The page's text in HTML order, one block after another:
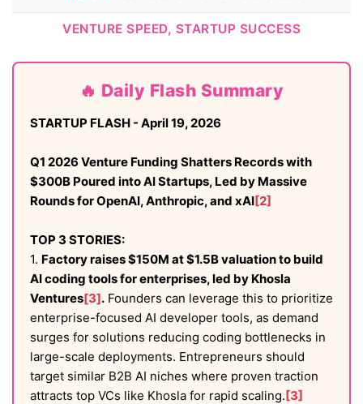
VENTURE SPEED, STARTUP SUCCESS
🔥 Daily Flash Summary
STARTUP FLASH - April 19, 2026
Q1 2026 Venture Funding Shatters Records with
$300B Poured into AI Startups, Led by Massive
Rounds for OpenAI, Anthropic, and xAI[2]
TOP 3 STORIES:
1. Factory raises $150M at $1.5B valuation to build
AI coding tools for enterprises, led by Khosla
Ventures[3]. Founders can leverage this to prioritize
enterprise-focused AI developer tools, as demand
surges for solutions reducing coding bottlenecks in
large-scale deployments. Entrepreneurs should
target similar B2B AI niches where proven traction
attracts top VCs like Khosla for rapid scaling.[3]